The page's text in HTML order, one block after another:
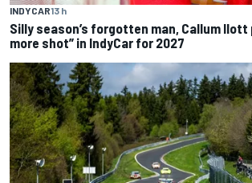
INDYCAR13 h
Silly season’s forgotten man, Callum Ilott
more shot” in IndyCar for 2027